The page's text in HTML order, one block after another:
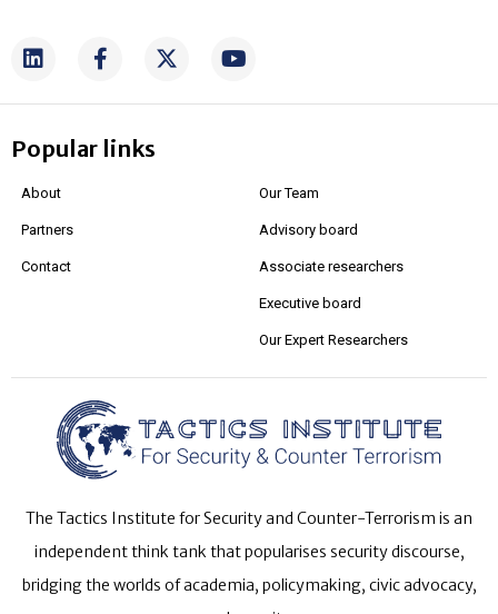
Popular links
About
Partners
Contact
Our Team
Advisory board
Associate researchers
Executive board
Our Expert Researchers
The Tactics Institute for Security and Counter-Terrorism is an
independent think tank that popularises security discourse,
bridging the worlds of academia, policymaking, civic advocacy,